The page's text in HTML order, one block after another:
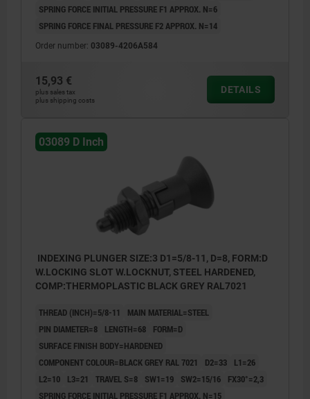
SPRING FORCE INITIAL PRESSURE F1 APPROX. N=6
SPRING FORCE FINAL PRESSURE F2 APPROX. N=14
Order number: 03089-4206A584
15,93 €
plus sales tax
plus shipping costs
DETAILS
03089 D Inch
INDEXING PLUNGER SIZE:3 D1=5/8-11, D=8, FORM:D
W.LOCKING SLOT W.LOCKNUT, STEEL HARDENED,
COMP:THERMOPLASTIC BLACK GREY RAL7021
THREAD (INCH)=5/8-11
MAIN MATERIAL=STEEL
PIN DIAMETER=8
LENGTH=68
FORM=D
SURFACE FINISH BODY=HARDENED
COMPONENT COLOUR=BLACK GREY RAL 7021
D2=33
L1=26
L2=10
L3=21 TRAVEL S=8 SW1=19 SW2=15/16
FX30°=2,3
SPRING FORCE INITIAL PRESSURE F1 APPROX. N=15